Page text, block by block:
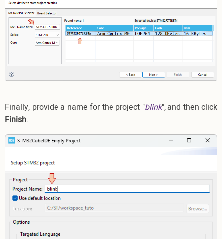
Finally, provide a name for the project "blink", and then click
Finish.